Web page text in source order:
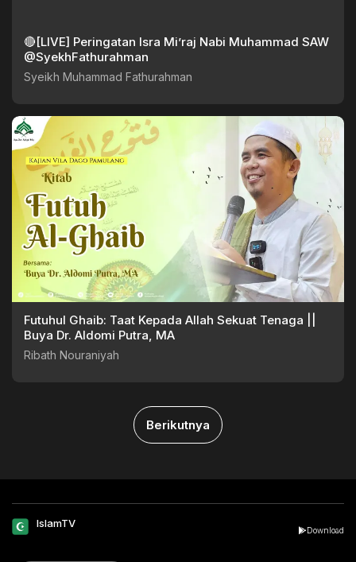
🔴[LIVE] Peringatan Isra Mi’raj Nabi Muhammad SAW
@SyekhFathurahman
Syeikh Muhammad Fathurahman
Futuhul Ghaib: Taat Kepada Allah Sekuat Tenaga ||
Buya Dr. Aldomi Putra, MA
Ribath Nouraniyah
Berikutnya
IslamTV
Download